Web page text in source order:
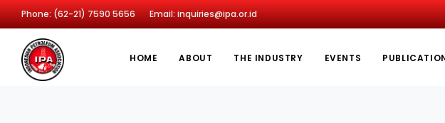
Phone: (62-21) 7590 5656 Email: inquiries@ipa.or.id
HOME ABOUT THE INDUSTRY EVENTS